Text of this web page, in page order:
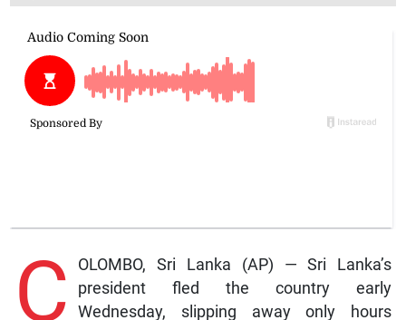
C
OLOMBO, Sri Lanka (AP) — Sri Lanka’s
president fled the country early
Wednesday, slipping away only hours